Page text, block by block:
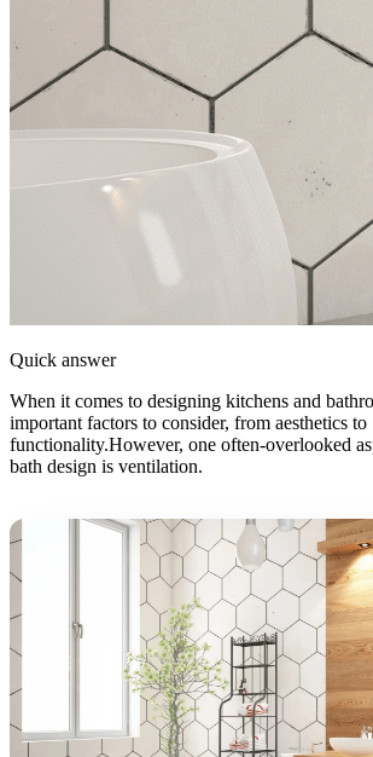
Quick answer
When it comes to designing kitchens and
important factors to consider, from aesthetics to
functionality.However, one often-overlooked
bath design is ventilation.